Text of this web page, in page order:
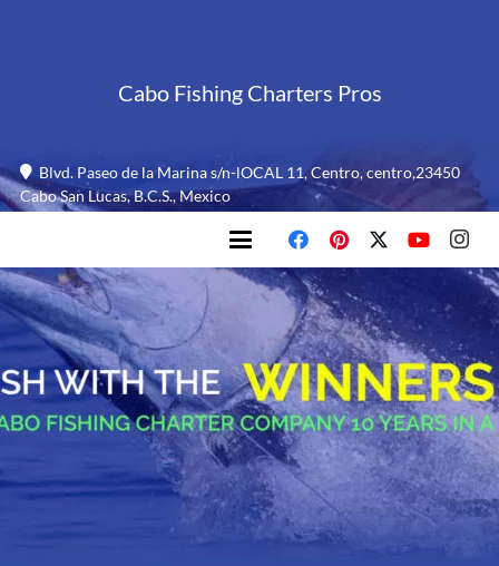
Cabo Fishing Charters Pros
Blvd. Paseo de la Marina s/n-lOCAL 11, Centro, centro,23450
Cabo San Lucas, B.C.S., Mexico